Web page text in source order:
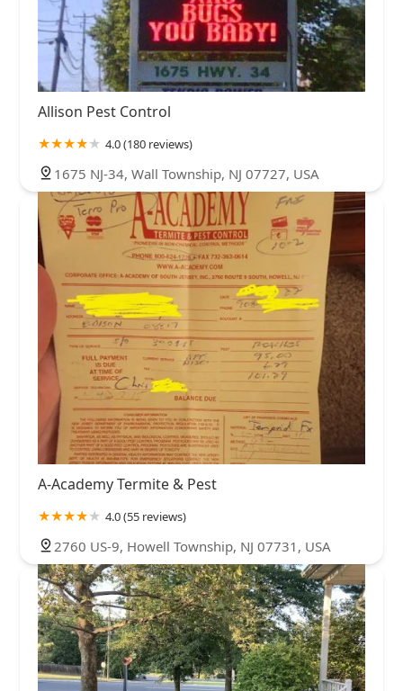
Allison Pest Control
4.0 (180 reviews)
1675 NJ-34, Wall Township, NJ 07727, USA
A-Academy Termite & Pest
4.0 (55 reviews)
2760 US-9, Howell Township, NJ 07731, USA